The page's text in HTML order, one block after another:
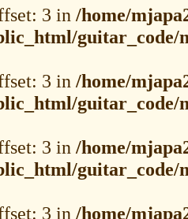
3 in /home/
guitar_code/
3 in /home/
guitar_code/
3 in /home/
guitar_code/
3 in /home/